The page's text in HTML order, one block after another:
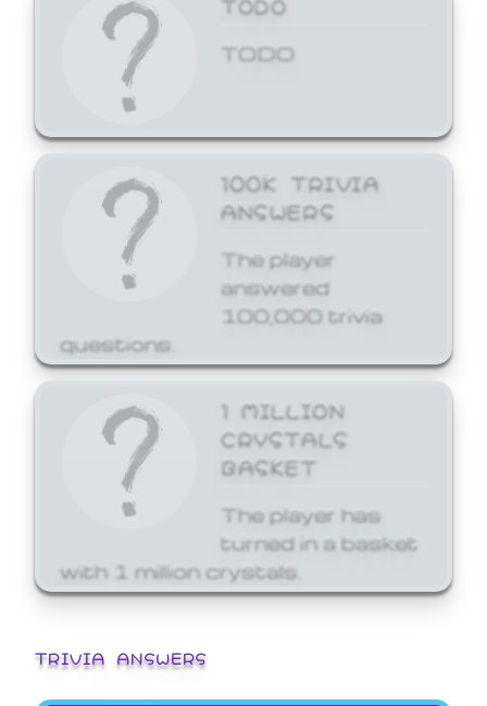
TODO
100K TRIVIA
ANSWERS
The player
answered
100,000 trivia
questions.
1 MILLION
CRYSTALS
BASKET
The player has
turned in a basket
with 1 million crystals.
TRIVIA ANSWERS